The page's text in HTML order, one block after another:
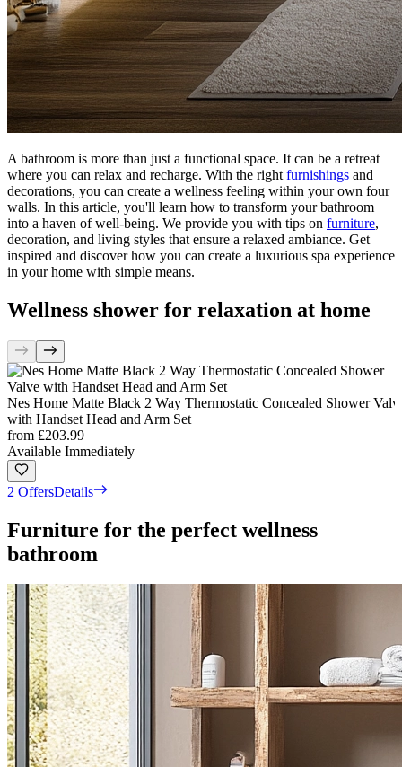
A bathroom is more than just a functional space. It can be a retreat
where you can relax and recharge. With the right furnishings and
decorations, you can create a wellness feeling within your own four
walls. In this article, you'll learn how to transform your bathroom
into a haven of well-being. We provide you with tips on furniture,
decoration, and living styles that ensure a relaxed ambiance. Get
inspired and discover how you can create a luxurious spa experience
in your home with simple means.
Wellness shower for relaxation at home
Nes Home Matte Black 2 Way Thermostatic Concealed Shower
with Handset Head and Arm Set
from £203.99
Available Immediately
2 OffersDetails
Furniture for the perfect wellness
bathroom